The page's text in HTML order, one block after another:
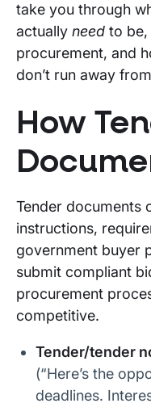
take you through
actually need to be,
procurement, and
don’t run away
How
Tender documents
instructions,
government buyer
submit compliant
procurement
competitive.
Tender/tender
(“Here’s the
deadlines.